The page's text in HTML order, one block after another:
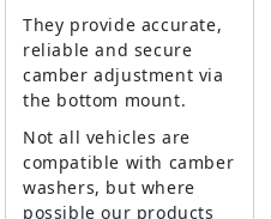
They provide accurate,
reliable and secure
camber adjustment via
the bottom mount.
Not all vehicles are
compatible with camber
washers, but where
possible our products